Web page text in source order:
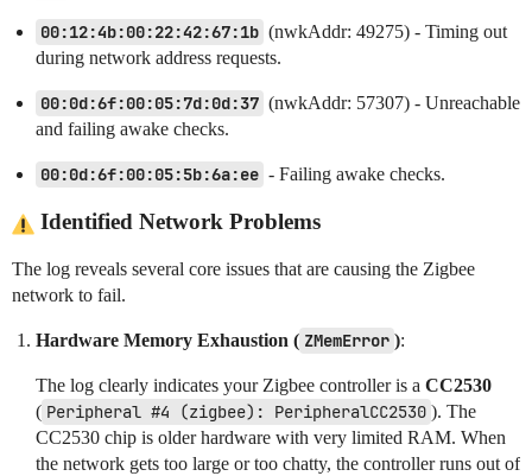
00:12:4b:00:22:42:67:1b (nwkAddr: 49275) - Timing out
during network address requests.
00:0d:6f:00:05:7d:0d:37 (nwkAddr: 57307) - Unreachable
and failing awake checks.
00:0d:6f:00:05:5b:6a:ee - Failing awake checks.
Identified Network Problems
The log reveals several core issues that are causing the Zigbee
network to fail.
Hardware Memory Exhaustion ( ZMemError ):
The log clearly indicates your Zigbee controller is a CC2530
( Peripheral #4 (zigbee): PeripheralCC2530 ). The
CC2530 chip is older hardware with very limited RAM. When
the network gets too large or too chatty, the controller runs out of